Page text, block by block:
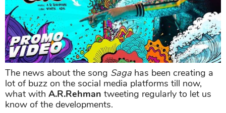
The news about the song Saga has been creating a
lot of buzz on the social media platforms till now,
what with A.R.Rehman tweeting regularly to let us
know of the developments.